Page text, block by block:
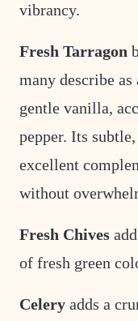
vibrancy.
Fresh Tarragon
many describe as
gentle vanilla,
pepper. Its
excellent
without
Fresh Chives
of fresh green
Celery adds a